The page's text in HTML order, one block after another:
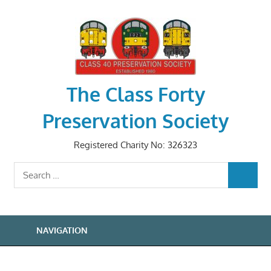
The Class Forty
Preservation Society
Registered Charity No: 326323
Search
for:
NAVIGATION